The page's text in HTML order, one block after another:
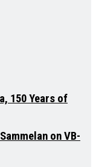
150 Years of
on VB-